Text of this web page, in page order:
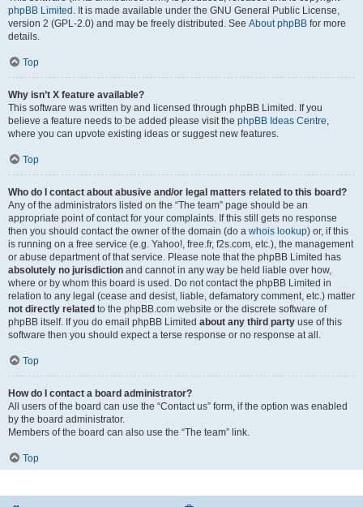
phpBB Limited . It is made available under the GNU General Public License,
version 2 (GPL-2.0) and may be freely distributed. See About phpBB for more
details.
Top
Why isn’t X feature available?
This software was written by and licensed through phpBB Limited. If you
believe a feature needs to be added please visit the phpBB Ideas Centre
where you can upvote existing ideas or suggest new features.
Top
Who do I contact about abusive and/or legal matters related to this board?
Any of the administrators listed on the “The team” page should be an
appropriate point of contact for your complaints. If this still gets no response
then you should contact the owner of the domain (do a whois lookup) or, if this
is running on a free service (e.g. Yahoo!, free.fr, f2s.com, etc.), the management
or abuse department of that service. Please note that the phpBB Limited has
absolutely no jurisdiction and cannot in any way be held liable over how,
where or by whom this board is used. Do not contact the phpBB Limited in
relation to any legal (cease and desist, liable, defamatory comment, etc.) matter
not directly related to the phpBB.com website or the discrete software of
phpBB itself. If you do email phpBB Limited about any third party use of this
software then you should expect a terse response or no response at all.
Top
How do I contact a board administrator?
All users of the board can use the “Contact us” form, if the option was enabled
by the board administrator.
Members of the board can also use the “The team” link.
Top